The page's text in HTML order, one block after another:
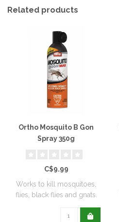
Related products
Ortho Mosquito B Gon
Spray 350g
C$9.99
Works to kill mosquitoes,
flies, black flies and gnats.